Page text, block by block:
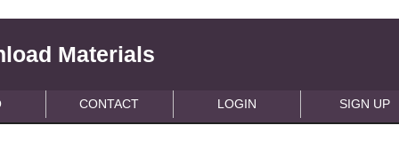
Materials
CONTACT LOGIN SIGN UP